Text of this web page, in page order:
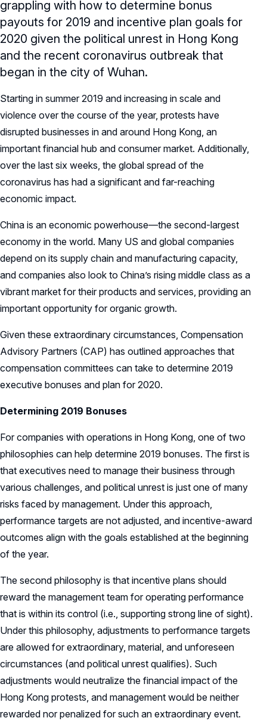
grappling with how to determine bonus
payouts for 2019 and incentive plan goals for
2020 given the political unrest in Hong Kong
and the recent coronavirus outbreak that
began in the city of Wuhan.
Starting in summer 2019 and increasing in scale and
violence over the course of the year, protests have
disrupted businesses in and around Hong Kong, an
important financial hub and consumer market. Additionally,
over the last six weeks, the global spread of the
coronavirus has had a significant and far-reaching
economic impact.
China is an economic powerhouse—the second-largest
economy in the world. Many US and global companies
depend on its supply chain and manufacturing capacity,
and companies also look to China’s rising middle class as a
vibrant market for their products and services, providing an
important opportunity for organic growth.
Given these extraordinary circumstances, Compensation
Advisory Partners (CAP) has outlined approaches that
compensation committees can take to determine 2019
executive bonuses and plan for 2020.
Determining 2019 Bonuses
For companies with operations in Hong Kong, one of two
philosophies can help determine 2019 bonuses. The first is
that executives need to manage their business through
various challenges, and political unrest is just one of many
risks faced by management. Under this approach,
performance targets are not adjusted, and incentive-award
outcomes align with the goals established at the beginning
of the year.
The second philosophy is that incentive plans should
reward the management team for operating performance
that is within its control (i.e., supporting strong line of sight).
Under this philosophy, adjustments to performance targets
are allowed for extraordinary, material, and unforeseen
circumstances (and political unrest qualifies). Such
adjustments would neutralize the financial impact of the
Hong Kong protests, and management would be neither
rewarded nor penalized for such an extraordinary event.